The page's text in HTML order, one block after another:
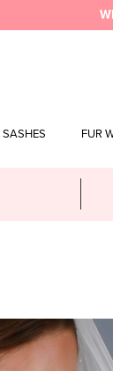
SASHES FUR